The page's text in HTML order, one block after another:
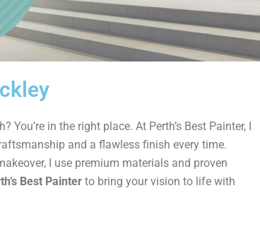
in the right place. At Perth’s Best Painter, I
and a flawless finish every time.
I use premium materials and proven
Best Painter to bring your vision to life with